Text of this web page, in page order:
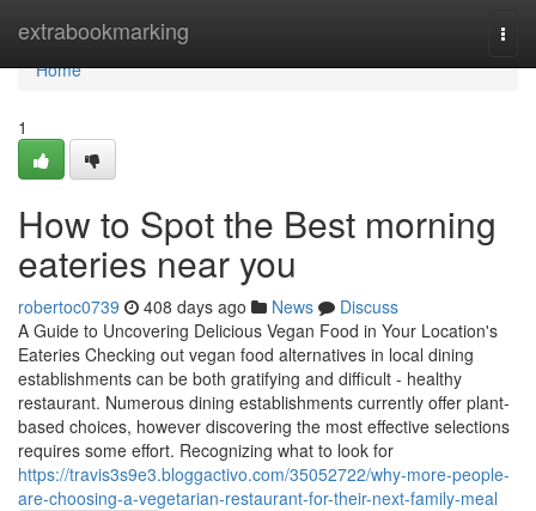
extrabookmarking
Home
Home
1
How to Spot the Best morning
eateries near you
robertoc0739 408 days ago News
Discuss
A Guide to Uncovering Delicious Vegan Food in Your Location's
Eateries Checking out vegan food alternatives in local dining
establishments can be both gratifying and difficult - healthy
restaurant. Numerous dining establishments currently offer plant-
based choices, however discovering the most effective selections
requires some effort. Recognizing what to look for
https://travis3s9e3.bloggactivo.com/35052722/why-more-people-
are-choosing-a-vegetarian-restaurant-for-their-next-family-meal